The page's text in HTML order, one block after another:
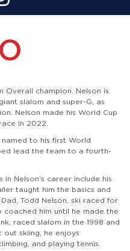
Overall champion. Nelson is
slalom and super-G, as
Nelson made his World Cup
in 2022.
to his first World
lead the team to a fourth-
Nelson’s career include his
taught him the basics and
Todd Nelson, ski raced for
him until he made the
raced slalom in the 1998 and
out skiing, he enjoys
and playing tennis.